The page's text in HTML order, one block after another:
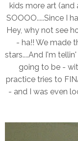
kids more art (and
SOOOO.....Since I
Hey, why not see
- ha!! We made
stars....And I'm
going to be -
practice tries to
- and I was even